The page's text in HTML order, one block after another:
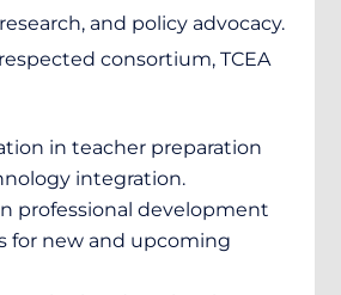
and policy advocacy.
consortium, TCEA
in teacher preparation
integration.
professional development
for new and upcoming